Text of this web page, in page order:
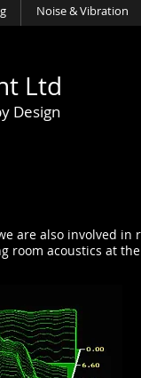
Noise & Vibration
Ltd
Design
are also involved
room acoustics at